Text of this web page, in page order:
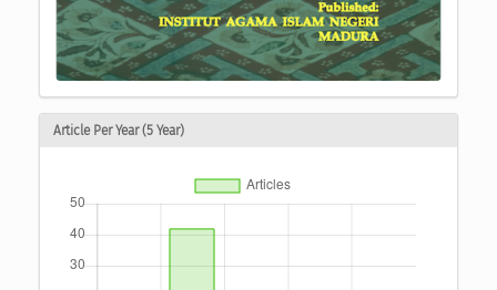
Article Per Year (5 Year)